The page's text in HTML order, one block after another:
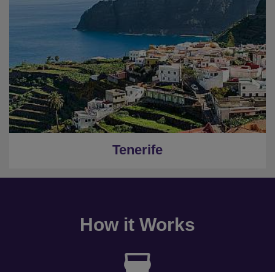
Tenerife
How it Works